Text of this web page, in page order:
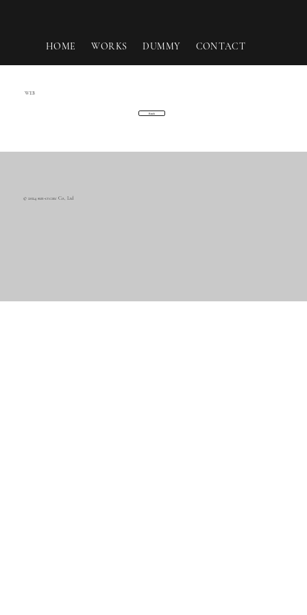
HOME WORKS DUMMY CONTACT
WEB
Back
© 2024 sun-create Co., Ltd